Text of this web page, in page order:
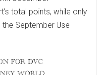
total points, while only
September Use